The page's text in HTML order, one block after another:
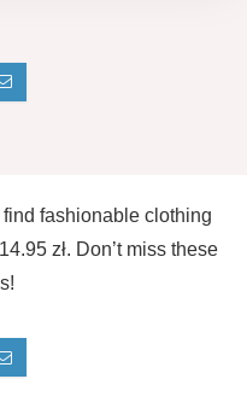
fashionable clothing
zł. Don’t miss these